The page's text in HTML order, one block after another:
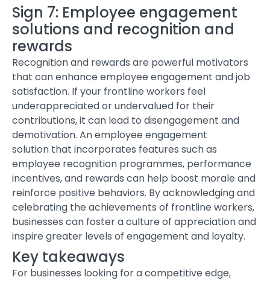
Sign 7: Employee engagement
solutions and recognition and
rewards
Recognition and rewards are powerful motivators
that can enhance employee engagement and job
satisfaction. If your frontline workers feel
underappreciated or undervalued for their
contributions, it can lead to disengagement and
demotivation. An employee engagement
solution that incorporates features such as
employee recognition programmes, performance
incentives, and rewards can help boost morale and
reinforce positive behaviors. By acknowledging and
celebrating the achievements of frontline workers,
businesses can foster a culture of appreciation and
inspire greater levels of engagement and loyalty.
Key takeaways
For businesses looking for a competitive edge,